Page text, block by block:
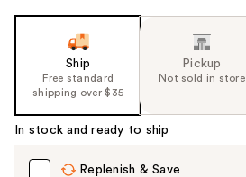
Ship
Free standard
shipping over $35
Pickup
Not sold in store
In stock and ready to ship
Replenish & Save